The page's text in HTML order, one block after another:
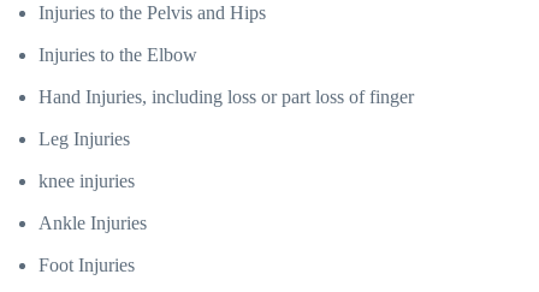
Injuries to the Pelvis and Hips
Injuries to the Elbow
Hand Injuries, including loss or part loss of finger
Leg Injuries
knee injuries
Ankle Injuries
Foot Injuries